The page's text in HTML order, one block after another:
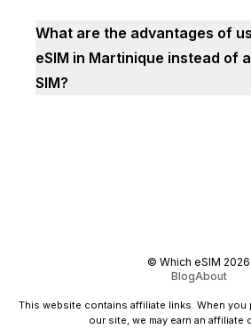
What are the advantages of
eSIM in Martinique instead of
SIM?
© Which eSIM 2026
BlogAbout
This website contains affiliate links. When
our site, we may earn an affiliate